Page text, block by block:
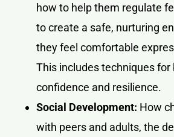
how to help them regulate
to create a safe, nurturing
they feel comfortable
This includes techniques for
confidence and resilience.
Social Development: How
with peers and adults, the